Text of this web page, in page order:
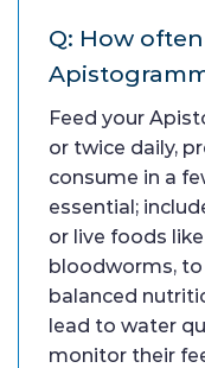
Q: How
Feed your
or twice daily,
consume in a
essential;
or live foods
bloodworms, to
balanced
lead to water
monitor their